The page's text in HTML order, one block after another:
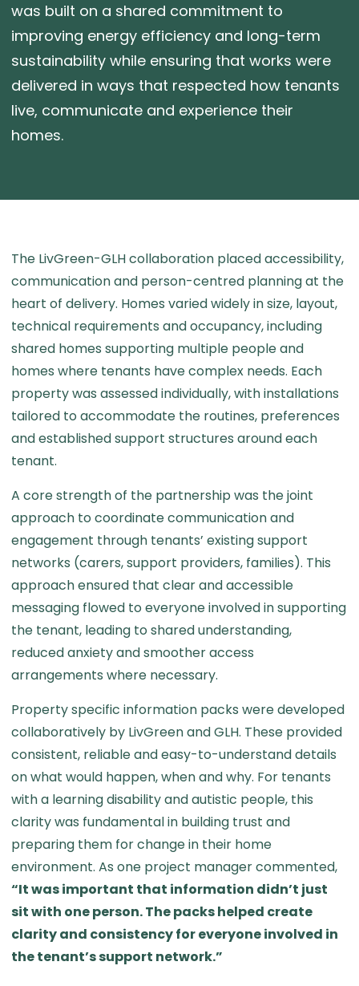
was built on a shared commitment to
improving energy efficiency and long-term
sustainability while ensuring that works were
delivered in ways that respected how tenants
live, communicate and experience their
homes.
The LivGreen-GLH collaboration placed accessibility,
communication and person-centred planning at the
heart of delivery. Homes varied widely in size, layout,
technical requirements and occupancy, including
shared homes supporting multiple people and
homes where tenants have complex needs. Each
property was assessed individually, with installations
tailored to accommodate the routines, preferences
and established support structures around each
tenant.
A core strength of the partnership was the joint
approach to coordinate communication and
engagement through tenants’ existing support
networks (carers, support providers, families). This
approach ensured that clear and accessible
messaging flowed to everyone involved in supporting
the tenant, leading to shared understanding,
reduced anxiety and smoother access
arrangements where necessary.
Property specific information packs were developed
collaboratively by LivGreen and GLH. These provided
consistent, reliable and easy-to-understand details
on what would happen, when and why. For tenants
with a learning disability and autistic people, this
clarity was fundamental in building trust and
preparing them for change in their home
environment. As one project manager commented,
“It was important that information didn’t just
sit with one person. The packs helped create
clarity and consistency for everyone involved in
the tenant’s support network.”